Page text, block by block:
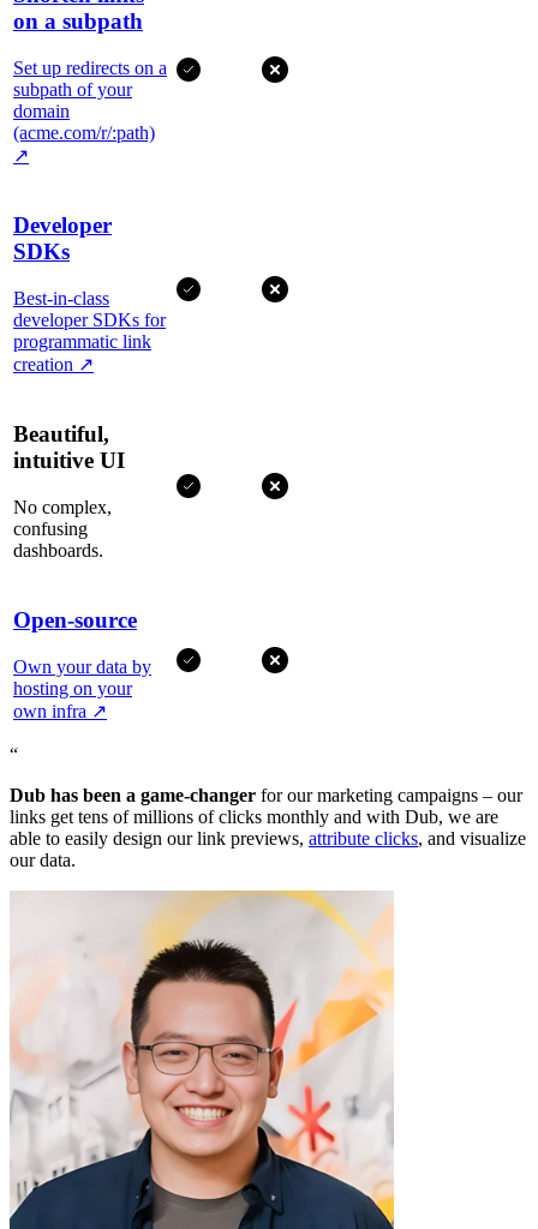
on a subpath
Set up redirects on a
subpath of your
domain
(acme.com/r/:path)
↗
Developer
SDKs
Best-in-class
developer SDKs for
programmatic link
creation ↗
Beautiful,
intuitive UI
No complex,
confusing
dashboards.
Open-source
Own your data by
hosting on your
own infra ↗
“
Dub has been a game-changer for our marketing campaigns – our
links get tens of millions of clicks monthly and with Dub, we are
able to easily design our link previews, attribute clicks, and visualize
our data.